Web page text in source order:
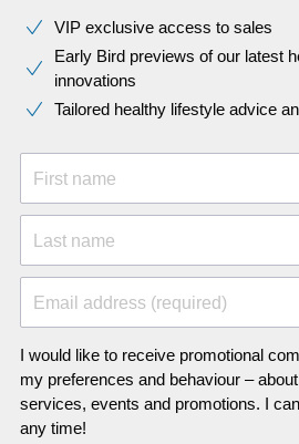
VIP exclusive access to sales​​
Early Bird previews of our latest
innovations​
Tailored healthy lifestyle advice
First name
Last name
Email address (required)
I would like to receive promotional
my preferences and behaviour –
services, events and promotions. I
any time!